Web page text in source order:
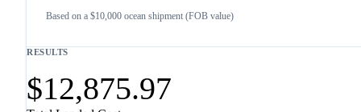
Based on a $10,000 ocean shipment (FOB value)
RESULTS
$12,875.97